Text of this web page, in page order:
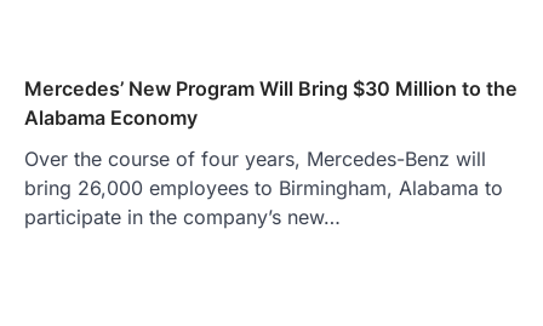
Mercedes’ New Program Will Bring $30 Million to the
Alabama Economy
Over the course of four years, Mercedes-Benz will
bring 26,000 employees to Birmingham, Alabama to
participate in the company’s new…